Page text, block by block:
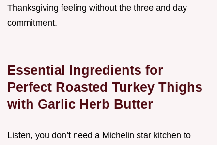
Thanksgiving feeling without the three and day
commitment.
Essential Ingredients for
Perfect Roasted Turkey Thighs
with Garlic Herb Butter
Listen, you don’t need a Michelin star kitchen to